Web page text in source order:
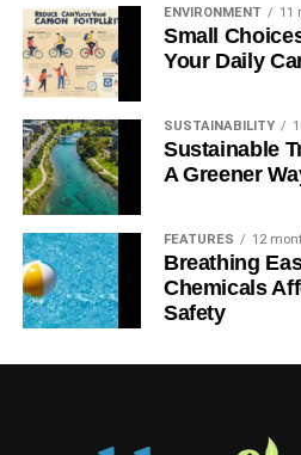
SUSTAINABLE INVESTMENT
TECHNOLOGY
TRAINS US
WHEB ASSET MANAGEMENT
ENVIRONMENT 11
Small
Your Daily
SUSTAINABILITY
Sustainable
A Greener
FEATURES 12
Breathing
Chemicals
Safety